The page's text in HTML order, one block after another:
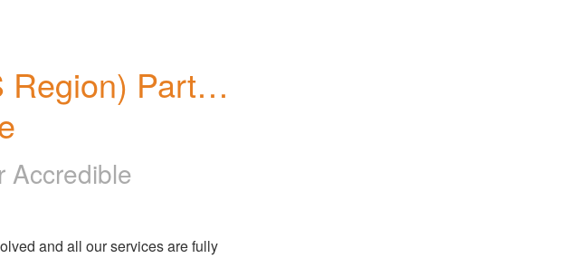
Partial
Accredible
and all our services are fully